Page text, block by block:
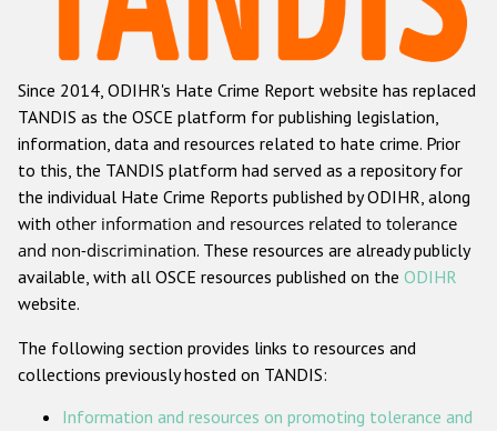
Racist and xenophobic hate crime
Anti-Roma hate crime
Anti-Semitic hate crime
Anti-Muslim hate crime
Anti-Christian hate crime
Other hate crime based on religion or belief
Gender-based hate crime
Проекты БДИПЧ
Since 2014, ODIHR's Hate Crime Report website has replaced
TANDIS as the OSCE platform for publishing legislation,
information, data and resources related to hate crime. Prior
to this, the TANDIS platform had served as a repository for
the individual Hate Crime Reports published by ODIHR, along
with other information and resources related to tolerance
and non-discrimination. These resources are already publicly
available, with all OSCE resources published on the ODIHR
website.
The following section provides links to resources and
collections previously hosted on TANDIS:
Information and resources on promoting tolerance and